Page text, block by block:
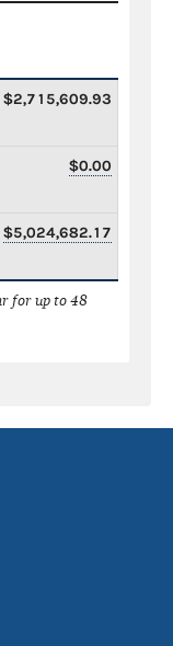
$2,715,609.93
$0.00
$5,024,682.17
for up to 48